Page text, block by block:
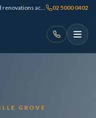
Custom kitchens, wardrobes and joinery-led renovations across Sydney 02 5000 0402
GROVE